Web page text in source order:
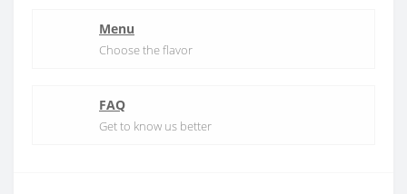
Menu
Choose the flavor
FAQ
Get to know us better